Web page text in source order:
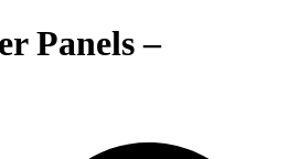
Panels –